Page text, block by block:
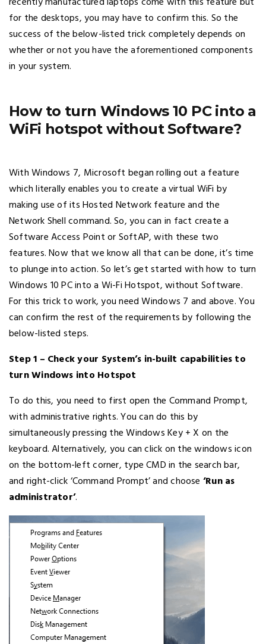
for the desktops, you may have to confirm this. So the
success of the below-listed trick completely depends on
whether or not you have the aforementioned components
in your system.
How to turn Windows 10 PC into a
WiFi hotspot without Software?
With Windows 7, Microsoft began rolling out a feature
which literally enables you to create a virtual WiFi by
making use of its Hosted Network feature and the
Network Shell command. So, you can in fact create a
Software Access Point or SoftAP, with these two
features. Now that we know all that can be done, it’s time
to plunge into action. So let’s get started with how to turn
Windows 10 PC into a Wi-Fi Hotspot, without Software.
For this trick to work, you need Windows 7 and above. You
can confirm the rest of the requirements by following the
below-listed steps.
Step 1 – Check your System’s in-built capabilities to
turn Windows into Hotspot
To do this, you need to first open the Command Prompt,
with administrative rights. You can do this by
simultaneously pressing the Windows Key + X on the
keyboard. Alternatively, you can click on the windows icon
on the bottom-left corner, type CMD in the search bar,
and right-click ‘Command Prompt’ and choose ‘Run as
administrator’.